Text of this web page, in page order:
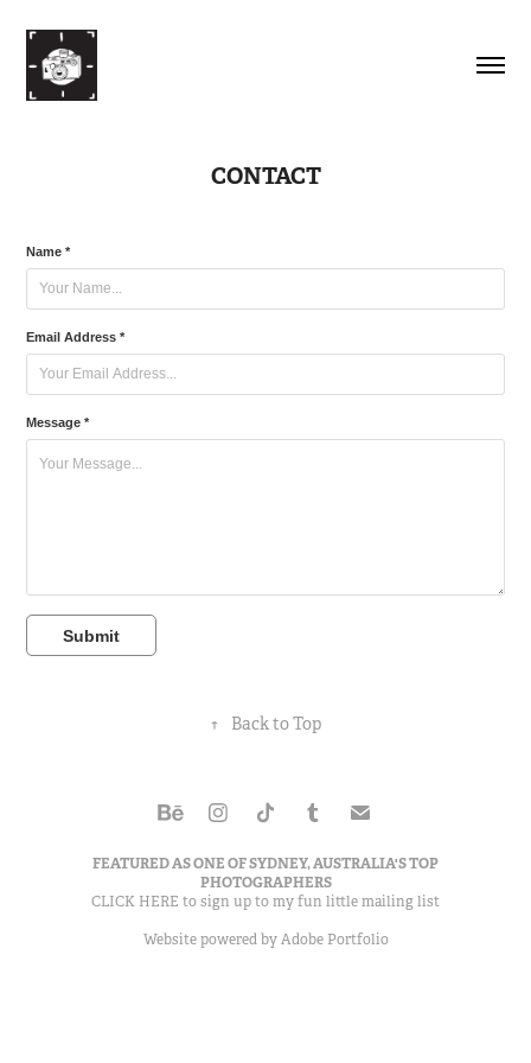
CONTACT
Name *
Email Address *
Message *
Submit
↑ Back to Top
FEATURED AS ONE OFSYDNEY, AUSTRALIA'S TOP
PHOTOGRAPHERS
CLICK HERE to sign up to myfun little mailing list
Website powered byAdobe Portfolio